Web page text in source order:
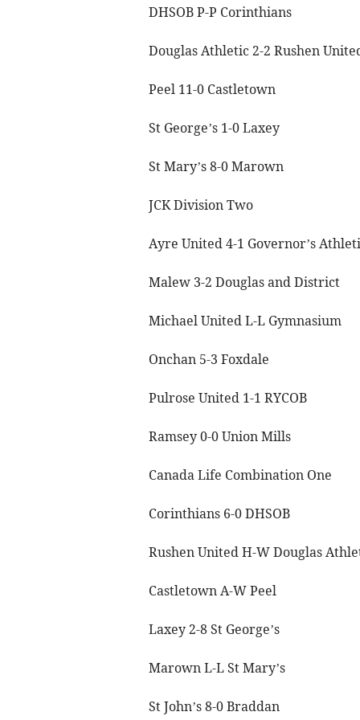
DHSOB P-P Corinthians
Douglas Athletic 2-2 Rushen
Peel 11-0 Castletown
St George’s 1-0 Laxey
St Mary’s 8-0 Marown
JCK Division Two
Ayre United 4-1 Governor’s
Malew 3-2 Douglas and District
Michael United L-L Gymnasium
Onchan 5-3 Foxdale
Pulrose United 1-1 RYCOB
Ramsey 0-0 Union Mills
Canada Life Combination One
Corinthians 6-0 DHSOB
Rushen United H-W Douglas
Castletown A-W Peel
Laxey 2-8 St George’s
Marown L-L St Mary’s
St John’s 8-0 Braddan